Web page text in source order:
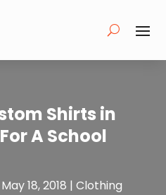
Shirts in
A School
May 18, 2018 | Clothing